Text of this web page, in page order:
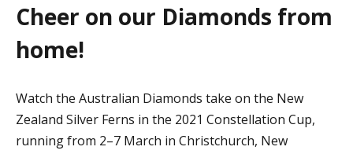
Cheer on our Diamonds from
home!
Watch the Australian Diamonds take on the New
Zealand Silver Ferns in the 2021 Constellation Cup,
running from 2–7 March in Christchurch, New